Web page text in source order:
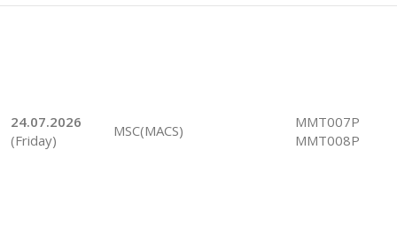
24.07.2026
(Friday)
MSC(MACS)
MMT007P
MMT008P